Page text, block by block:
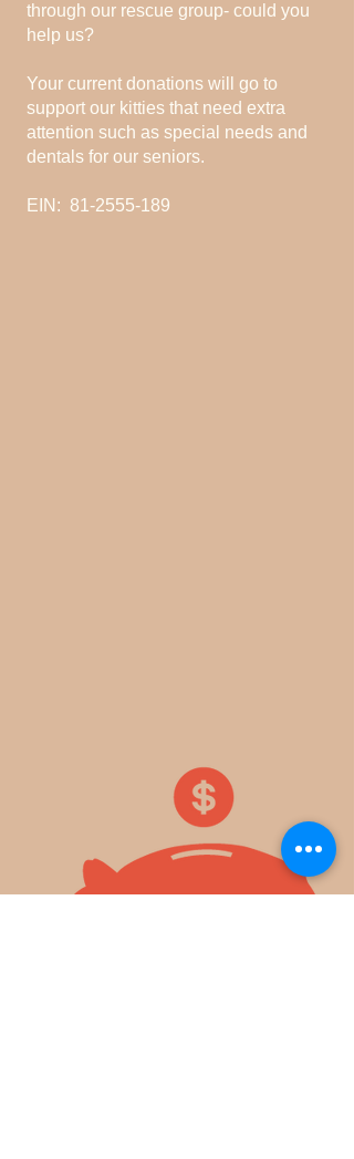
through our rescue group- could you
help us?
Your current donations will go to
support our kitties that need extra
attention such as special needs and
dentals for our seniors.
EIN: 81-2555-189